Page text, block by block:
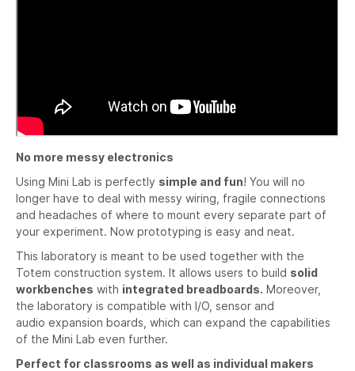
No more messy electronics
Using Mini Lab is perfectly simple and fun! You will no
longer have to deal with messy wiring, fragile connections
and headaches of where to mount every separate part of
your experiment. Now prototyping is easy and neat.
This laboratory is meant to be used together with the
Totem construction system. It allows users to build solid
workbenches with integrated breadboards. Moreover,
the laboratory is compatible with I/O, sensor and
audio expansion boards, which can expand the capabilities
of the Mini Lab even further.
Perfect for classrooms as well as individual makers